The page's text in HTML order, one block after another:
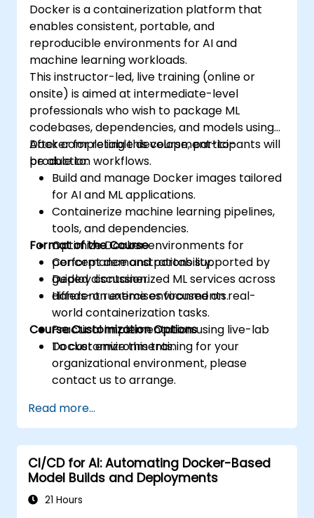
Docker is a containerization platform that
enables consistent, portable, and
reproducible environments for AI and
machine learning workloads.
This instructor-led, live training (online or
onsite) is aimed at intermediate-level
professionals who wish to package ML
codebases, dependencies, and models using
Docker for reliable development-to-
production workflows.
After completing this course, participants will
be able to:
Build and manage Docker images tailored
for AI and ML applications.
Containerize machine learning pipelines,
tools, and dependencies.
Optimize Docker environments for
performance and portability.
Deploy containerized ML services across
different runtime environments.
Format of the Course
Concept demonstrations supported by
guided discussion.
Hands-on exercises focused on real-
world containerization tasks.
Practical implementation using live-lab
Docker environments.
Course Customization Options
To customize this training for your
organizational environment, please
contact us to arrange.
Read more...
CI/CD for AI: Automating Docker-Based
Model Builds and Deployments
21 Hours